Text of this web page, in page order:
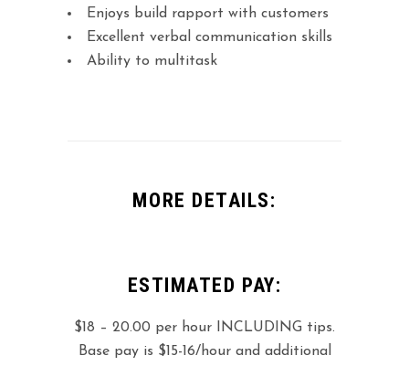
Enjoys build rapport with customers
Excellent verbal communication skills
Ability to multitask
MORE DETAILS:
ESTIMATED PAY:
$18 – 20.00 per hour INCLUDING tips.
Base pay is $15-16/hour and additional